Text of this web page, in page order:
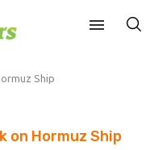
Ship
on Hormuz Ship